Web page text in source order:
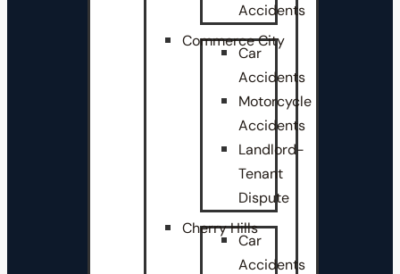
Accidents
Commerce City
Car
Accidents
Motorcycle
Accidents
Landlord-
Tenant
Dispute
Cherry Hills
Car
Accidents